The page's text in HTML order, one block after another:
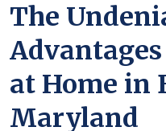
The
at Home in
Maryland